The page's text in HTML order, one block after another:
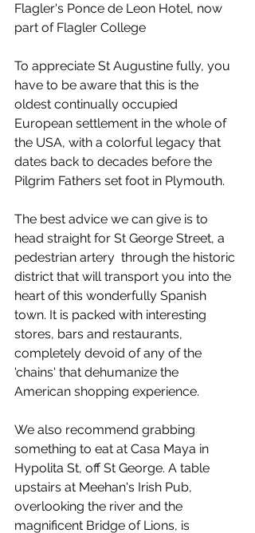
Flagler's Ponce de Leon Hotel, now
part of Flagler College
To appreciate St Augustine fully, you
have to be aware that this is the
oldest continually occupied
European settlement in the whole of
the USA, with a colorful legacy that
dates back to decades before the
Pilgrim Fathers set foot in Plymouth.
The best advice we can give is to
head straight for St George Street, a
pedestrian artery  through the historic
district that will transport you into the
heart of this wonderfully Spanish
town. It is packed with interesting
stores, bars and restaurants,
completely devoid of any of the
'chains' that dehumanize the
American shopping experience.
We also recommend grabbing
something to eat at Casa Maya in
Hypolita St, off St George. A table
upstairs at Meehan's Irish Pub,
overlooking the river and the
magnificent Bridge of Lions, is